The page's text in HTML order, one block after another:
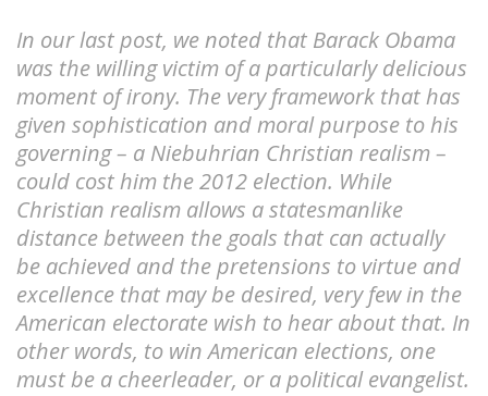
In our last post, we noted that Barack Obama
was the willing victim of a particularly delicious
moment of irony. The very framework that has
given sophistication and moral purpose to his
governing – a Niebuhrian Christian realism –
could cost him the 2012 election. While
Christian realism allows a statesmanlike
distance between the goals that can actually
be achieved and the pretensions to virtue and
excellence that may be desired, very few in the
American electorate wish to hear about that. In
other words, to win American elections, one
must be a cheerleader, or a political evangelist.